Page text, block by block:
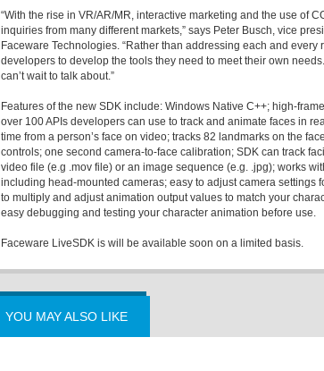
“With the rise in VR/AR/MR, interactive marketing and the use of
inquiries from many different markets,” says Peter Busch, vice
Faceware Technologies. “Rather than addressing each and every
developers to develop the tools they need to meet their own
can’t wait to talk about.”
Features of the new SDK include: Windows Native C++; high-
over 100 APIs developers can use to track and animate faces in
time from a person’s face on video; tracks 82 landmarks on the
controls; one second camera-to-face calibration; SDK can track
video file (e.g .mov file) or an image sequence (e.g. .jpg); works
including head-mounted cameras; easy to adjust camera settings
to multiply and adjust animation output values to match your
easy debugging and testing your character animation before use.
Faceware LiveSDK is will be available soon on a limited basis.
YOU MAY ALSO LIKE